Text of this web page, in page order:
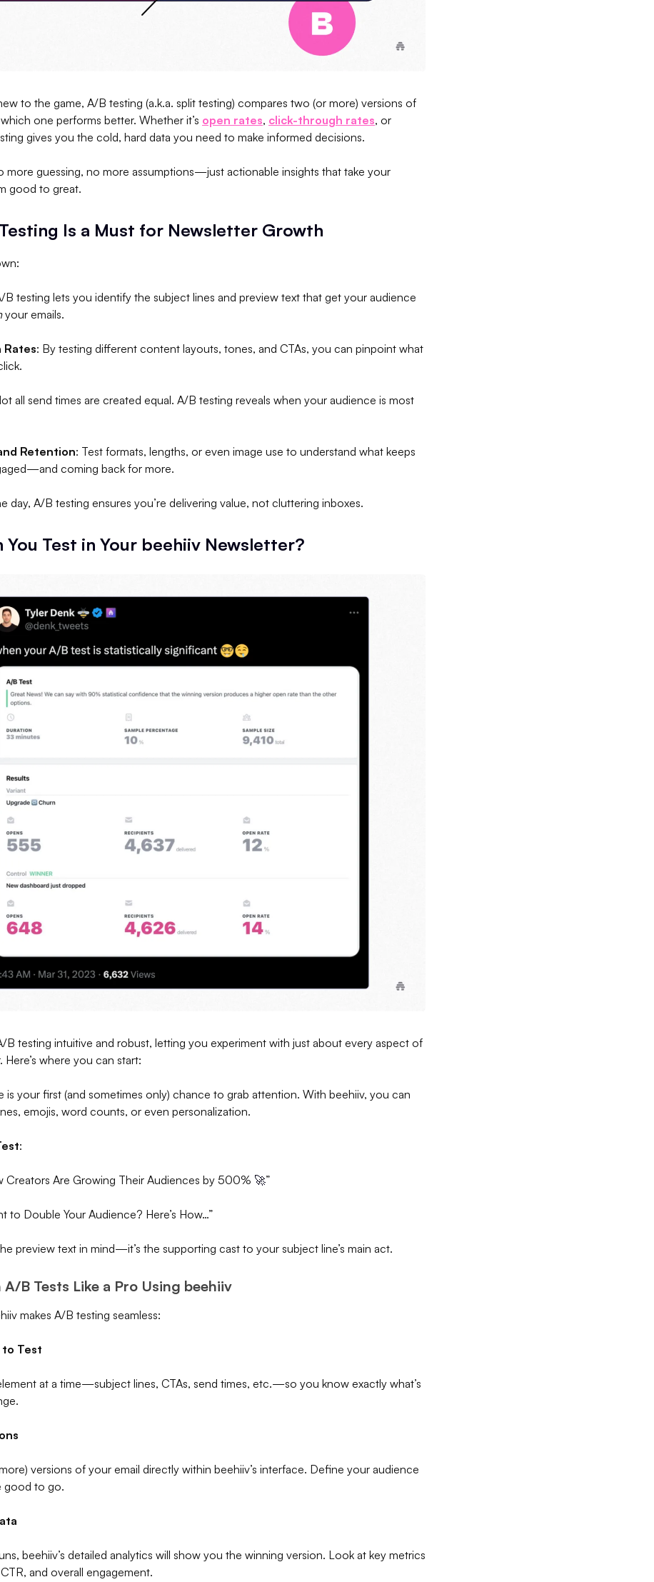
to the game, A/B testing (a.k.a. split testing) compares two (or more) versions of
one performs better. Whether it’s open rates, click-through rates, or
gives you the cold, hard data you need to make informed decisions.
more guessing, no more assumptions—just actionable insights that take your
good to great.
Is a Must for Newsletter Growth
B testing lets you identify the subject lines and preview text that get your audience
your emails.
Rates: By testing different content layouts, tones, and CTAs, you can pinpoint what
all send times are created equal. A/B testing reveals when your audience is most
Retention: Test formats, lengths, or even image use to understand what keeps
coming back for more.
day, A/B testing ensures you’re delivering value, not cluttering inboxes.
You Test in Your beehiiv Newsletter?
B testing intuitive and robust, letting you experiment with just about every aspect of
where you can start:
is your first (and sometimes only) chance to grab attention. With beehiiv, you can
emojis, word counts, or even personalization.
:
Creators Are Growing Their Audiences by 500% 🚀”
to Double Your Audience? Here’s How…”
preview text in mind—it’s the supporting cast to your subject line’s main act.
A/B Tests Like a Pro Using beehiiv
makes A/B testing seamless:
Test
at a time—subject lines, CTAs, send times, etc.—so you know exactly what’s
versions of your email directly within beehiiv’s interface. Define your audience
good to go.
beehiiv’s detailed analytics will show you the winning version. Look at key metrics
and overall engagement.